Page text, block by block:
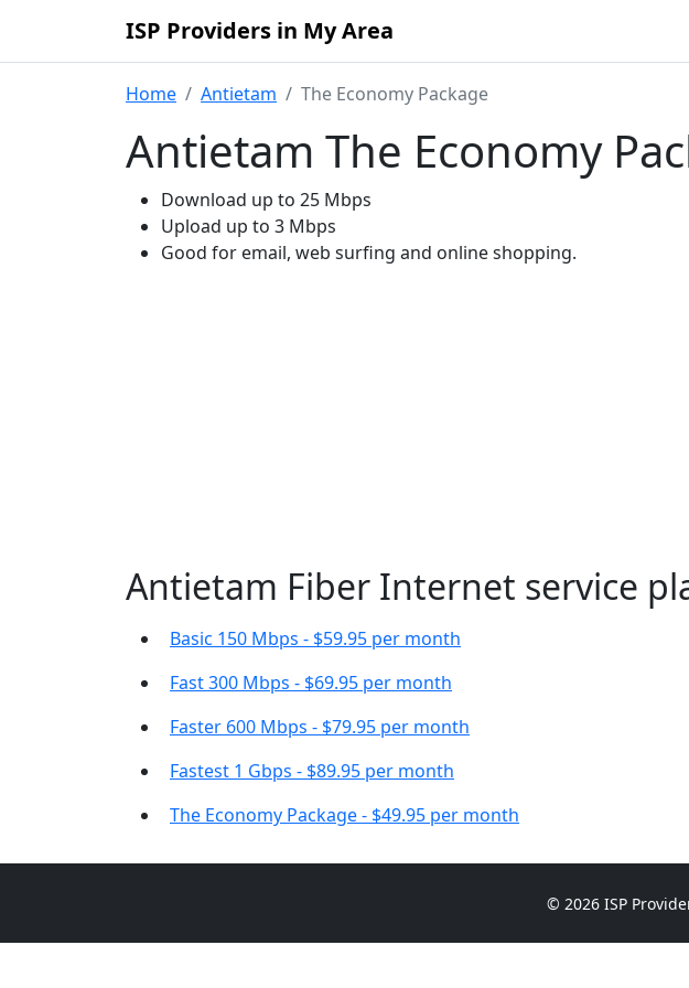
ISP Providers in My Area
Home Antietam The Economy Package
Antietam The Economy
Download up to 25 Mbps
Upload up to 3 Mbps
Good for email, web surfing and online shopping.
Antietam Fiber Internet service
Basic 150 Mbps - $59.95 per month
Fast 300 Mbps - $69.95 per month
Faster 600 Mbps - $79.95 per month
Fastest 1 Gbps - $89.95 per month
The Economy Package - $49.95 per month
© 2026 ISP